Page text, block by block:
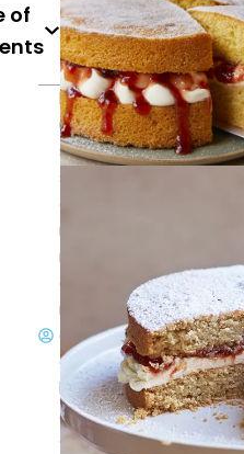
of
h
u
s
s
ai
ni
m
a
m
a
di
l0
@
g